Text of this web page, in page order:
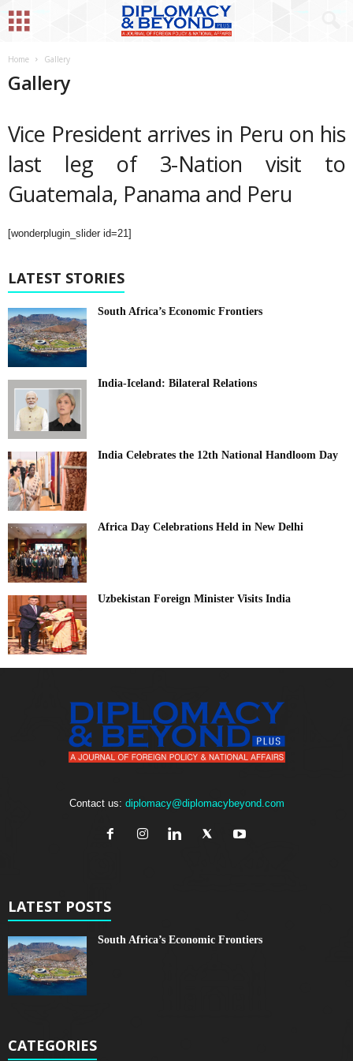
Home Gallery
Gallery
Vice President arrives in Peru on his
last leg of 3-Nation visit to
Guatemala, Panama and Peru
[wonderplugin_slider id=21]
LATEST STORIES
South Africa’s Economic Frontiers
India-Iceland: Bilateral Relations
India Celebrates the 12th National Handloom Day
Africa Day Celebrations Held in New Delhi
Uzbekistan Foreign Minister Visits India
Contact us: diplomacy@diplomacybeyond.com
LATEST POSTS
South Africa’s Economic Frontiers
CATEGORIES